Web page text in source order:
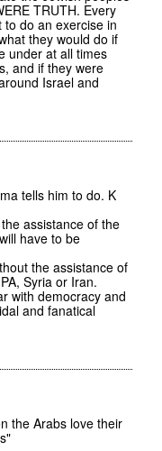
TRUTH. Every
do an exercise in
they would do if
under at all times
and if they were
Israel and
tells him to do. K
assistance of the
have to be
the assistance of
Syria or Iran.
with democracy and
and fanatical
the Arabs love their